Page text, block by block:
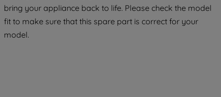
bring your appliance back to life. Please check the model
fit to make sure that this spare part is correct for your
model.
COOKIES", you consent to the use of all
of our cookies and the sharing of your